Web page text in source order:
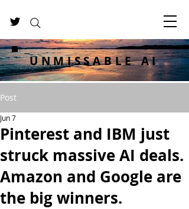
UNMISSABLE AI
Post
Pinterest and IBM just
struck massive AI deals.
Amazon and Google are
the big winners.
Jun 7